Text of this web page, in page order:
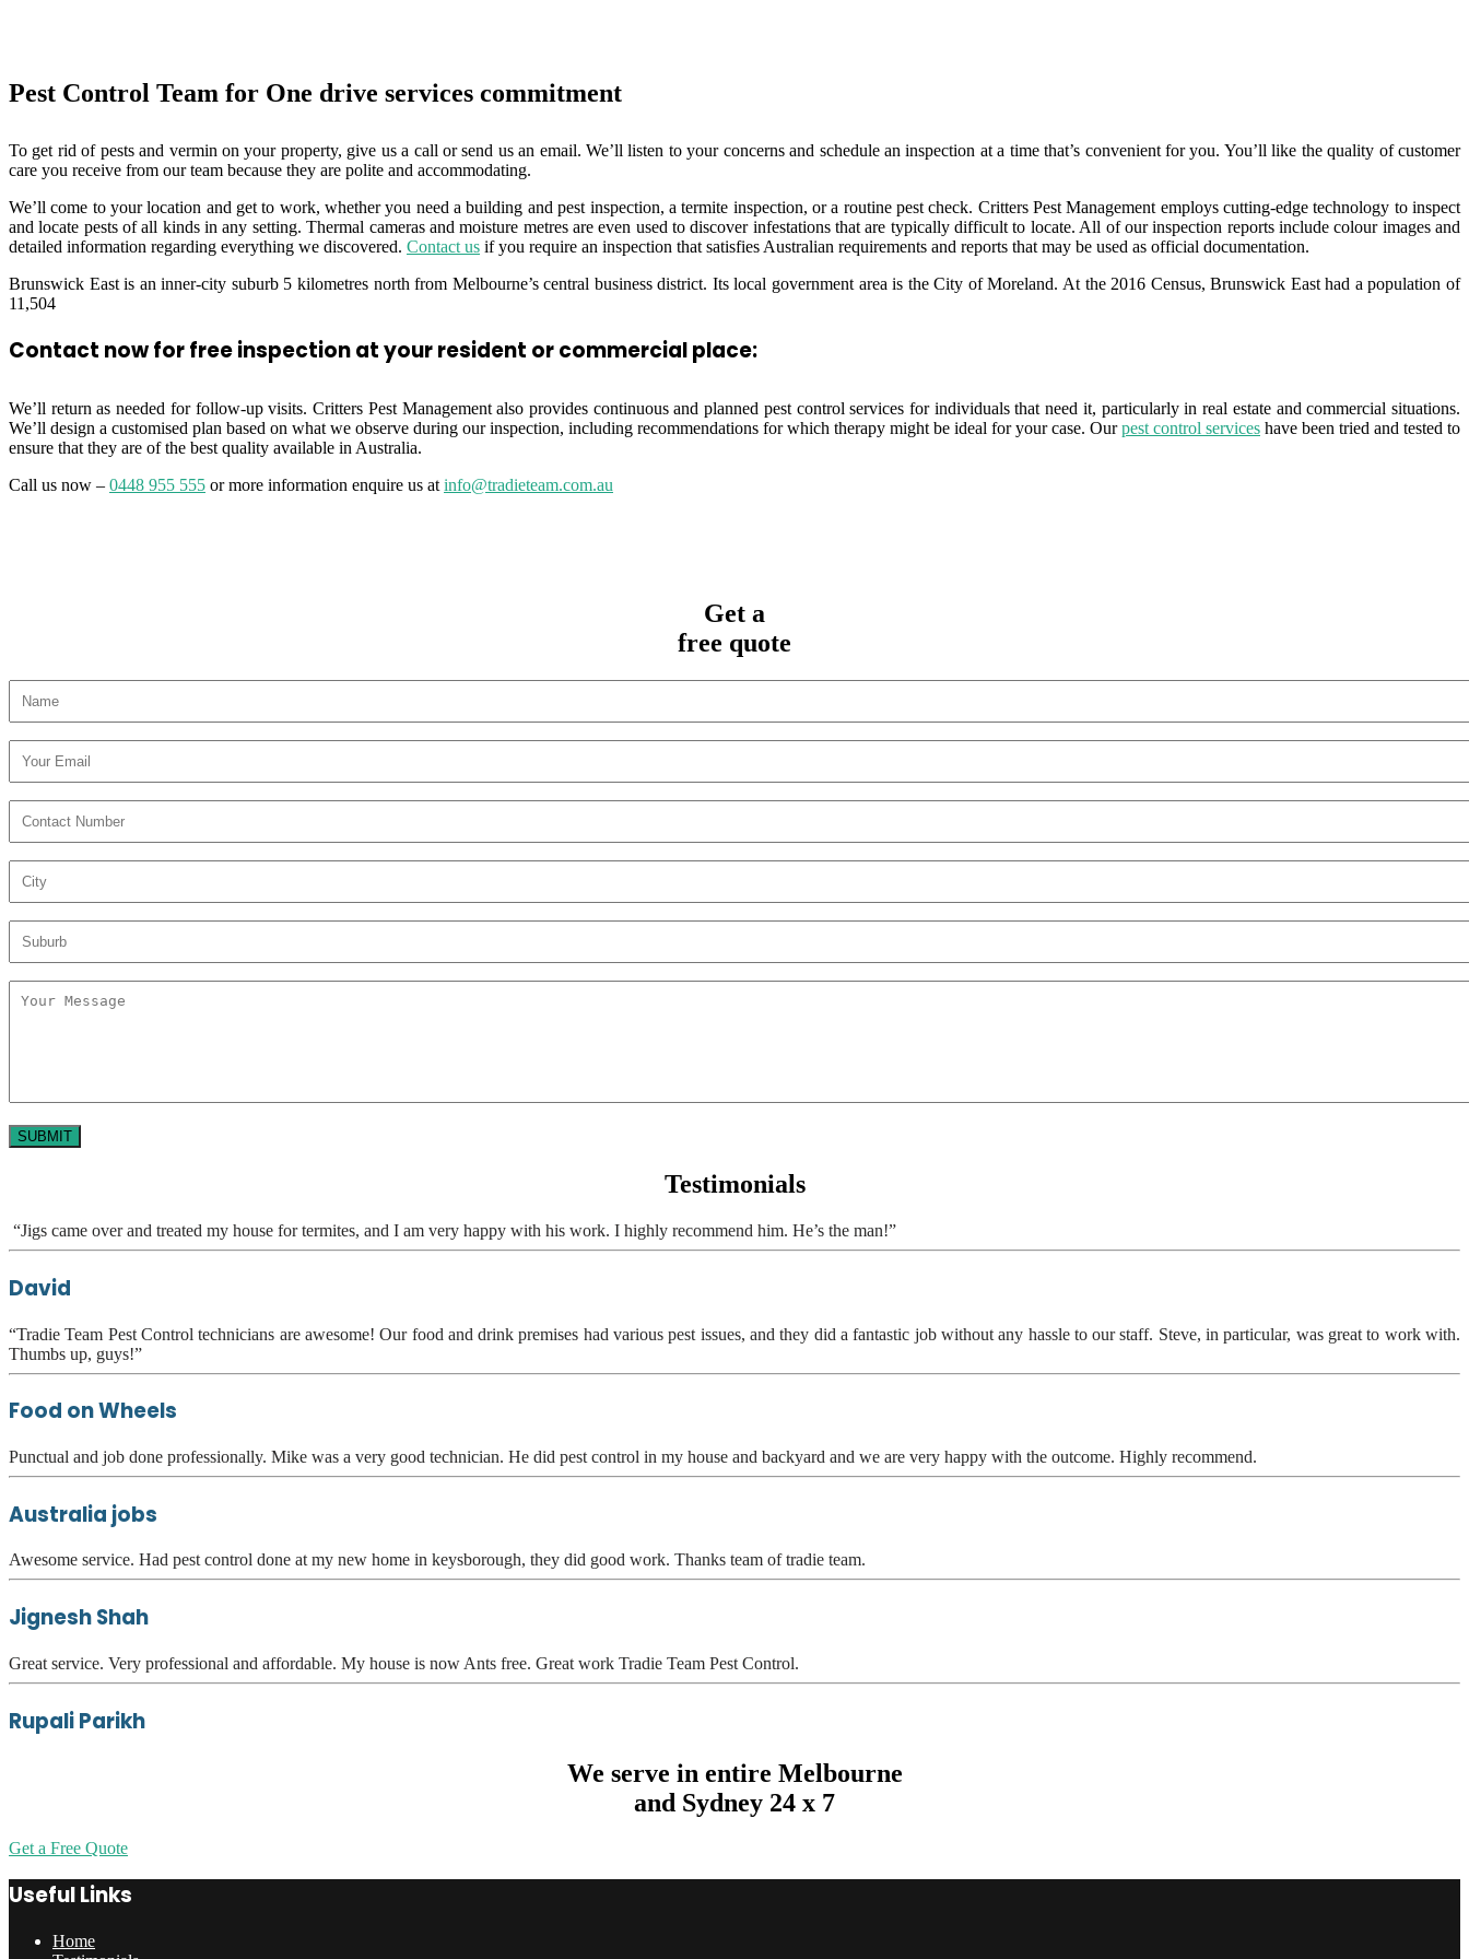
Pest Control Team for One drive services commitment
To get rid of pests and vermin on your property, give us a call or send us an email. We’ll listen to your concerns and schedule an inspection at a time that’s convenient for you. You’ll like the quality of customer
care you receive from our team because they are polite and accommodating.
We’ll come to your location and get to work, whether you need a building and pest inspection, a termite inspection, or a routine pest check. Critters Pest Management employs cutting-edge technology to inspect
and locate pests of all kinds in any setting. Thermal cameras and moisture metres are even used to discover infestations that are typically difficult to locate. All of our inspection reports include colour images and
detailed information regarding everything we discovered. Contact us if you require an inspection that satisfies Australian requirements and reports that may be used as official documentation.
Brunswick East is an inner-city suburb 5 kilometres north from Melbourne’s central business district. Its local government area is the City of Moreland. At the 2016 Census, Brunswick East had a population of
11,504
Contact now for free inspection at your resident or commercial place:
We’ll return as needed for follow-up visits. Critters Pest Management also provides continuous and planned pest control services for individuals that need it, particularly in real estate and commercial situations.
We’ll design a customised plan based on what we observe during our inspection, including recommendations for which therapy might be ideal for your case. Ourpest control services have been tried and tested to
ensure that they are of the best quality available in Australia.
Call us now – 0448 955 555 or more information enquire us at info@tradieteam.com.au
Get a
free quote
Testimonials
“Jigs came over and treated my house for termites, and I am very happy with his work. I highly recommend him. He’s the man!”
David
“Tradie Team Pest Control technicians are awesome! Our food and drink premises had various pest issues, and they did a fantastic job without any hassle to our staff. Steve, in particular, was great to work with.
Thumbs up, guys!”
Food on Wheels
Punctual and job done professionally. Mike was a very good technician. He did pest control in my house and backyard and we are very happy with the outcome. Highly recommend.
Australia jobs
Awesome service. Had pest control done at my new home in keysborough, they did good work. Thanks team of tradie team.
Jignesh Shah
Great service. Very professional and affordable. My house is now Ants free. Great work Tradie Team Pest Control.
Rupali Parikh
We serve in entire Melbourne
and Sydney 24 x 7
Get a Free Quote
Useful Links
Home